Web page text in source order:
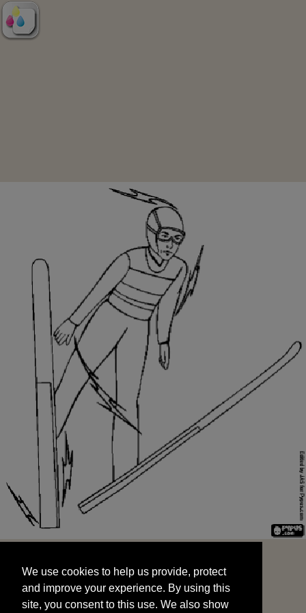
and improve your experience. By using this
site, you consent to this use. We also show
targeted advertisements by sharing your data
We use cookies to help us provide, protect
and improve your experience. By using this
site, you consent to this use. We also show
START